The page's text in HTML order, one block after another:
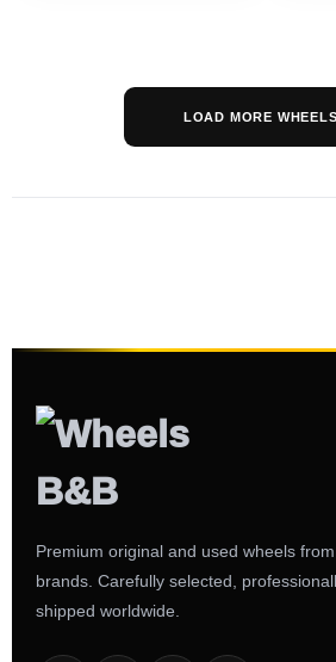
LOAD MORE WHEELS
Premium original and used wheels
brands. Carefully selected,
shipped worldwide.